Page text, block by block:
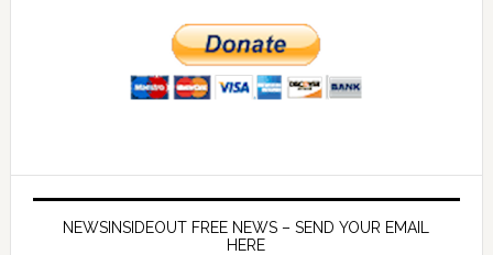
NEWSINSIDEOUT FREE NEWS – SEND YOUR EMAIL
HERE